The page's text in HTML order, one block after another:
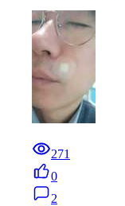
271
0
2